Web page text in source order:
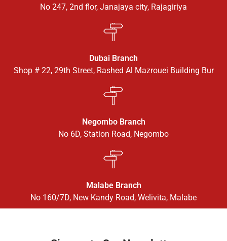
No 247, 2nd flor, Janajaya city, Rajagiriya
Dubai Branch
Shop # 22, 29th Street, Rashed Al Mazrouei Building Bur
Negombo Branch
No 6D, Station Road, Negombo
Malabe Branch
No 160/7D, New Kandy Road, Welivita, Malabe